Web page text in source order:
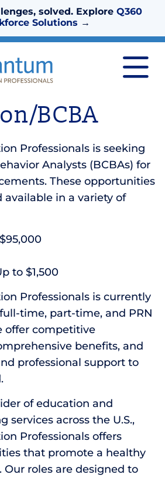
solved. Explore Q360
Solutions →
BCBA
Professionals is seeking
Analysts (BCBAs) for
These opportunities
available in a variety of
to $1,500
Professionals is currently
time, part-time, and PRN
offer competitive
benefits, and
professional support to
of education and
services across the U.S.,
Professionals offers
that promote a healthy
roles are designed to